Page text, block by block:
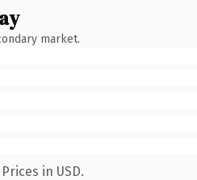
market.
in USD.